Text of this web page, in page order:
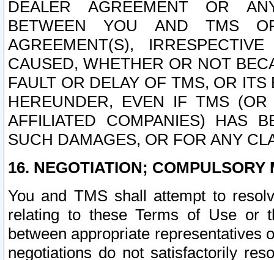
DEALER AGREEMENT OR
BETWEEN YOU AND TMS
AGREEMENT(S),
CAUSED, WHETHER OR NOT
FAULT OR DELAY OF TMS, OR
HEREUNDER, EVEN IF TMS
AFFILIATED COMPANIES) HAS
SUCH DAMAGES, OR FOR ANY
16. NEGOTIATION; COMPULSORY
You and TMS shall attempt to
relating to these Terms of Use or
between appropriate representatives
negotiations do not satisfactorily